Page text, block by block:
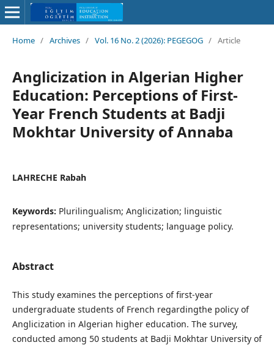
Home / Archives / Vol. 16 No. 2 (2026): PEGEGOG / Article
Anglicization in Algerian Higher
Education: Perceptions of First-
Year French Students at Badji
Mokhtar University of Annaba
LAHRECHE Rabah
Keywords: Plurilingualism; Anglicization; linguistic
representations; university students; language policy.
Abstract
This study examines the perceptions of first-year
undergraduate students of French regardingthe policy of
Anglicization in Algerian higher education. The survey,
conducted among 50 students at Badji Mokhtar University of